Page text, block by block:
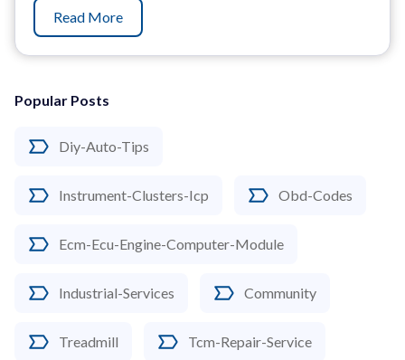
Popular Posts
Diy-Auto-Tips
Instrument-Clusters-Icp Obd-Codes
Ecm-Ecu-Engine-Computer-Module
Industrial-Services Community
Treadmill Tcm-Repair-Service
Read More